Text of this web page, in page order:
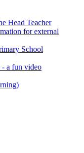
Head Teacher
for external
School
- a fun video